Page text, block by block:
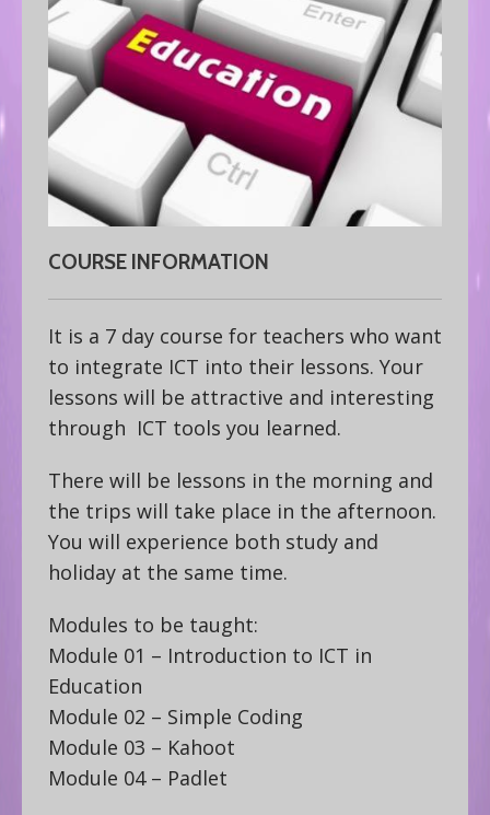
COURSE INFORMATION
It is a 7 day course for teachers who want
to integrate ICT into their lessons. Your
lessons will be attractive and interesting
through ICT tools you learned.
There will be lessons in the morning and
the trips will take place in the afternoon.
You will experience both study and
holiday at the same time.
Modules to be taught:
Module 01 – Introduction to ICT in
Education
Module 02 – Simple Coding
Module 03 – Kahoot
Module 04 – Padlet